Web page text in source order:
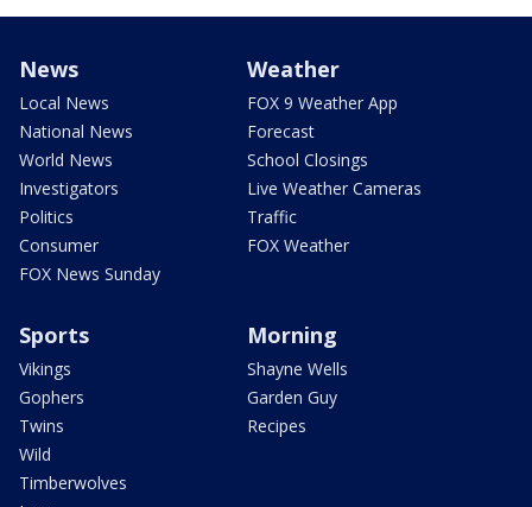
News
Local News
National News
World News
Investigators
Politics
Consumer
FOX News Sunday
Weather
FOX 9 Weather App
Forecast
School Closings
Live Weather Cameras
Traffic
FOX Weather
Sports
Vikings
Gophers
Twins
Wild
Timberwolves
Morning
Shayne Wells
Garden Guy
Recipes